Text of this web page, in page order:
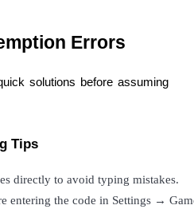
income
Errors
solutions before assuming
Tips
directly to avoid typing mistakes.
entering the code in Settings →